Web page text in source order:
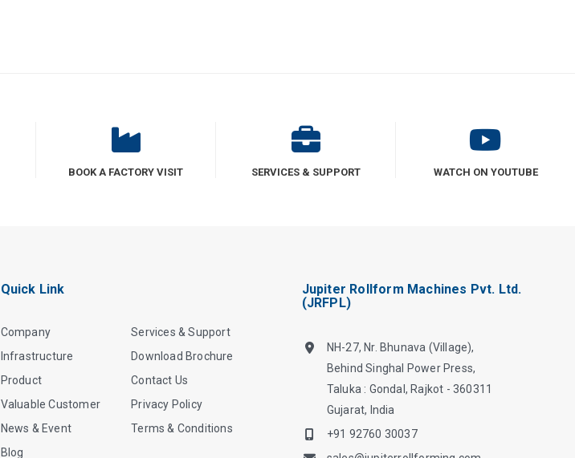
BOOK A FACTORY VISIT SERVICES & SUPPORT WATCH ON YOUTUBE
Quick Link
Company
Infrastructure
Product
Valuable Customer
News & Event
Blog
Services & Support
Download Brochure
Contact Us
Privacy Policy
Terms & Conditions
Jupiter Rollform Machines Pvt. Ltd.
(JRFPL)
NH-27, Nr. Bhunava (Village),
Behind Singhal Power Press,
Taluka : Gondal, Rajkot - 360311
Gujarat, India
+91 92760 30037